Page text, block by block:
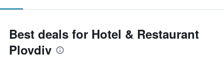
Best deals for Hotel & Restaurant
Plovdiv